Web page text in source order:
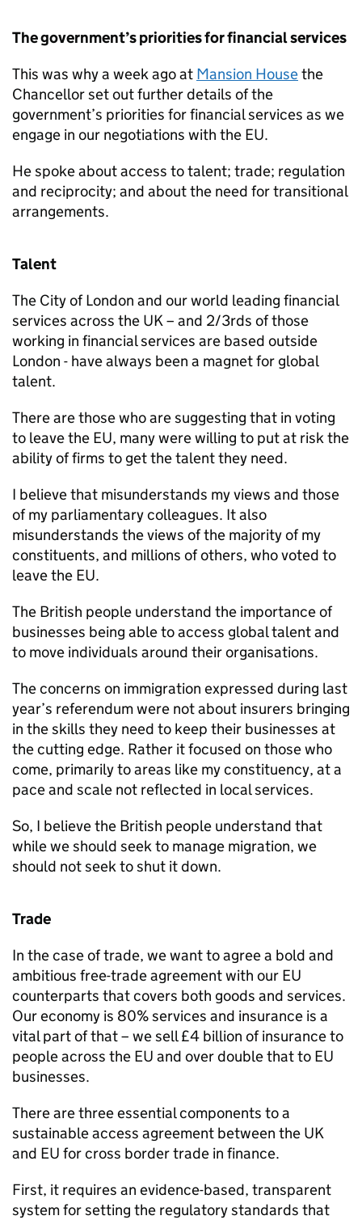
The government’s priorities for financial services
This was why a week ago at Mansion Housethe
Chancellor set out further details of the
government’s priorities for financial services as we
engage in our negotiations with the EU.
He spoke about access to talent; trade; regulation
and reciprocity; and about the need for transitional
arrangements.
Talent
The City of London and our world leading financial
services across the UK – and 2/3rds of those
working in financial services are based outside
London - have always been a magnet for global
talent.
There are those who are suggesting that in voting
to leave the EU, many were willing to put at risk the
ability of firms to get the talent they need.
I believe that misunderstands my views and those
of my parliamentary colleagues. It also
misunderstands the views of the majority of my
constituents, and millions of others, who voted to
leave the EU.
The British people understand the importance of
businesses being able to access global talent and
to move individuals around their organisations.
The concerns on immigration expressed during last
year’s referendum were not about insurers bringing
in the skills they need to keep their businesses at
the cutting edge. Rather it focused on those who
come, primarily to areas like my constituency, at a
pace and scale not reflected in local services.
So, I believe the British people understand that
while we should seek to manage migration, we
should not seek to shut it down.
Trade
In the case of trade, we want to agree a bold and
ambitious free-trade agreement with our EU
counterparts that covers both goods and services.
Our economy is 80% services and insurance is a
vital part of that – we sell £4 billion of insurance to
people across the EU and over double that to EU
businesses.
There are three essential components to a
sustainable access agreement between the UK
and EU for cross border trade in finance.
First, it requires an evidence-based, transparent
system for setting the regulatory standards that